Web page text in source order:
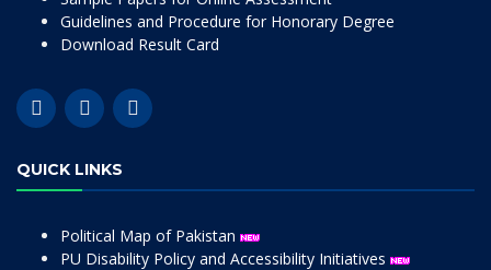
Guidelines and Procedure for Honorary Degree
Download Result Card
QUICK LINKS
Political Map of Pakistan
PU Disability Policy and Accessibility Initiatives